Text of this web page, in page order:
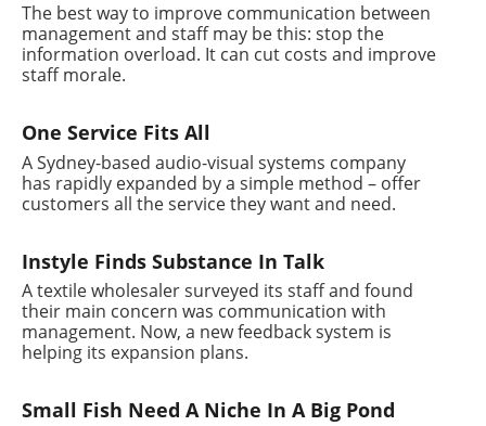
The best way to improve communication between
management and staff may be this: stop the
information overload. It can cut costs and improve
staff morale.
One Service Fits All
A Sydney-based audio-visual systems company
has rapidly expanded by a simple method – offer
customers all the service they want and need.
Instyle Finds Substance In Talk
A textile wholesaler surveyed its staff and found
their main concern was communication with
management. Now, a new feedback system is
helping its expansion plans.
Small Fish Need A Niche In A Big Pond